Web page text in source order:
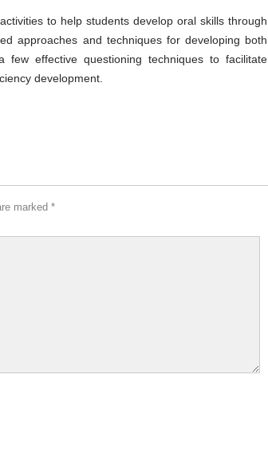
to help students develop oral skills through
approaches and techniques for developing both
effective questioning techniques to facilitate
development.
marked *